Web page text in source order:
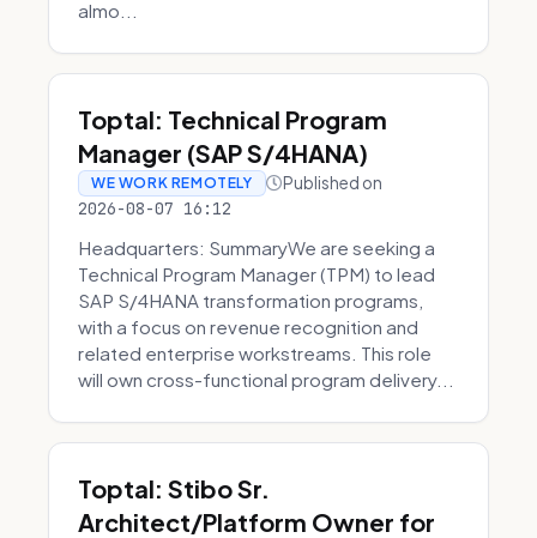
almo...
Toptal: Technical Program
Manager (SAP S/4HANA)
WE WORK REMOTELY Published on
2026-08-07 16:12
Headquarters: SummaryWe are seeking a
Technical Program Manager (TPM) to lead
SAP S/4HANA transformation programs,
with a focus on revenue recognition and
related enterprise workstreams. This role
will own cross-functional program delivery...
Toptal: Stibo Sr.
Architect/Platform Owner for